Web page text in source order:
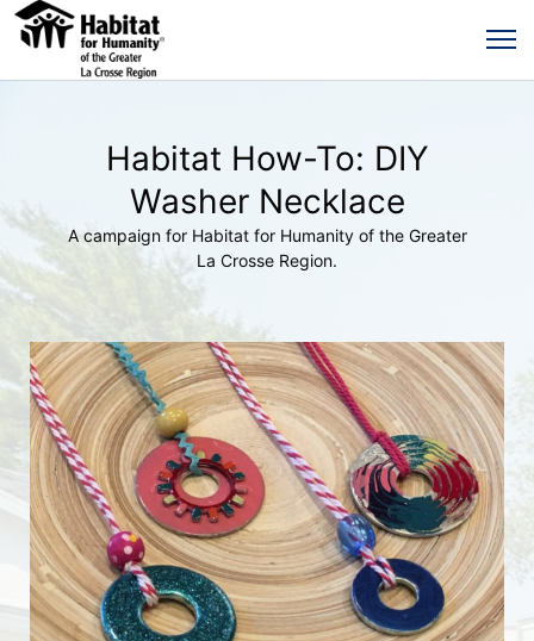
Habitat How-To: DIY
Washer Necklace
A campaign for Habitat for Humanity of the Greater
La Crosse Region.